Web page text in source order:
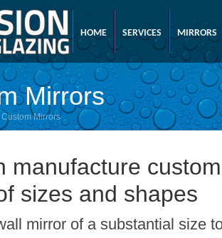
HOME SERVICES MIRRORS
Mirrors
Custom Mirrors
manufacture
sizes and shapes
mirror of a substantial size